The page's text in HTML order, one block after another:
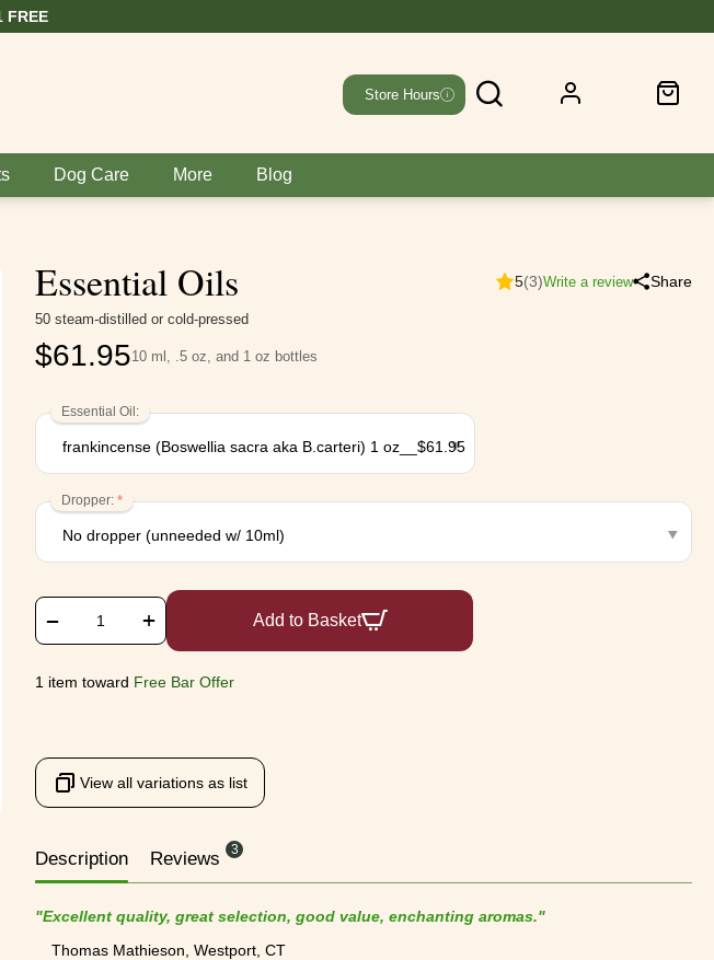
FREE
Store Hours
Dog Care More Blog
Essential Oils 5(3)Write a review Share
50 steam-distilled or cold-pressed
$61.9510 ml, .5 oz, and 1 oz bottles
Essential Oil:
Dropper:
+
− Add to Basket
1 item toward Free Bar Offer
View all variations as list
Description Reviews 3
"Excellent quality, great selection, good value, enchanting aromas."
Thomas Mathieson, Westport, CT